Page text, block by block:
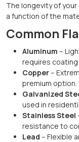
The longevity of
a function of the
Common
Aluminum –
requires
Copper–
premium option.
Galvanized
used in
Stainless Steel
resistance to
Lead – Flexible